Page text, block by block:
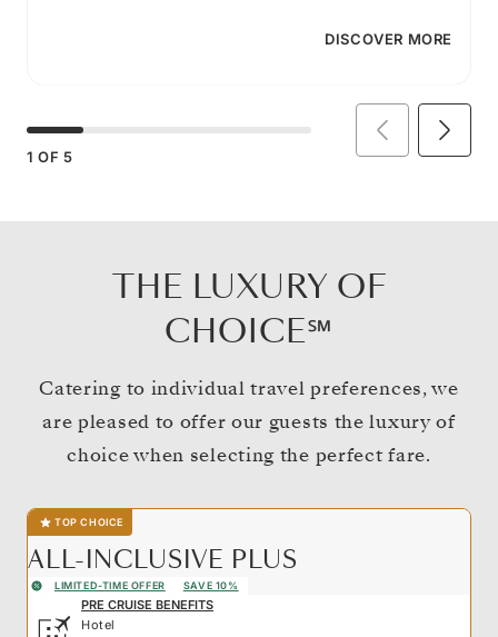
DISCOVER MORE
1 OF 5
THE LUXURY OF
CHOICE℠
Catering to individual travel preferences, we
are pleased to offer our guests the luxury of
choice when selecting the perfect fare.
TOP CHOICE
ALL-INCLUSIVE PLUS
LIMITED-TIME OFFER SAVE 10%
PRE CRUISE BENEFITS
Hotel